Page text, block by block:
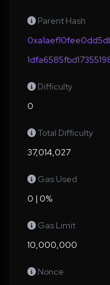
Parent Hash
Difficulty
0
Total Difficulty
37,014,027
Gas Used
0 | 0%
Gas Limit
10,000,000
Nonce